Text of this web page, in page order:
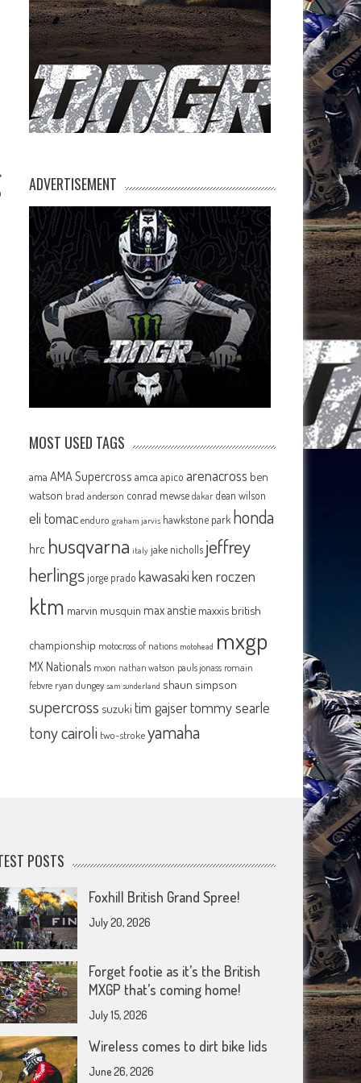
ADVERTISEMENT
MOST USED TAGS
ama AMA Supercross amca apico arenacross ben
watson brad anderson conrad mewse dakar dean wilson
eli tomac enduro graham jarvis hawkstone park honda
hrc husqvarna italy jake nicholls jeffrey
herlingsjorge prado kawasakiken roczen
ktm marvin musquin max anstie maxxis british
championship motocross of nations motohead mxgp
MX Nationals mxon nathan watson pauls jonass romain
febvre ryan dungey sam sunderland shaun simpson
supercross suzuki tim gajsertommy searle
tony cairoli two-strokeyamaha
POSTS
Foxhill British Grand Spree!
July 20, 2026
Forget footie as it’s the British
MXGP that’s coming home!
July 15, 2026
Wireless comes to dirt bike lids
June 26, 2026